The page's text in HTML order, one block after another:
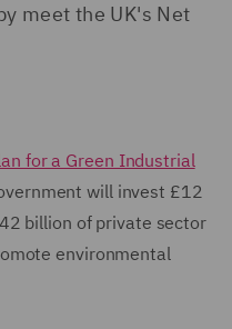
meet the UK's Net
for a Green Industrial
will invest £12
billion of private sector
environmental